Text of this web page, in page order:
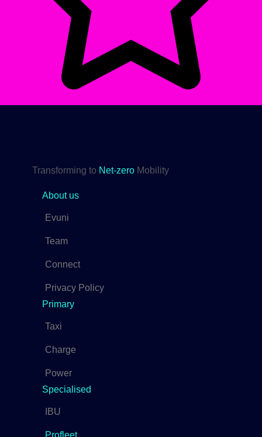
Transforming to Net-zero Mobility
About us
Evuni
Team
Connect
Privacy Policy
Primary
Taxi
Charge
Power
Specialised
IBU
Profleet